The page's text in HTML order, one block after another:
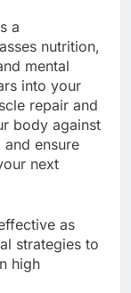
a
nutrition,
mental
into your
repair and
body against
and ensure
next
as
strategies to
high